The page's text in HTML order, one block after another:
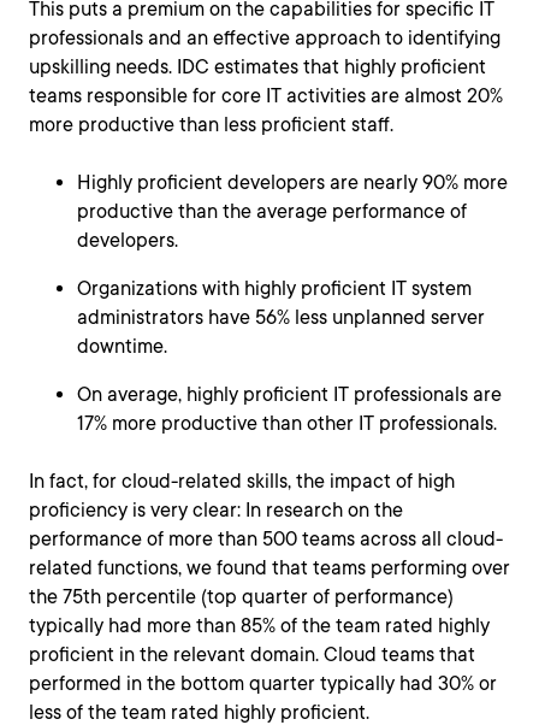
This puts a premium on the capabilities for specific IT
professionals and an effective approach to identifying
upskilling needs. IDC estimates that highly proficient
teams responsible for core IT activities are almost 20%
more productive than less proficient staff.
Highly proficient developers are nearly 90% more
productive than the average performance of
developers.
Organizations with highly proficient IT system
administrators have 56% less unplanned server
downtime.
On average, highly proficient IT professionals are
17% more productive than other IT professionals.
In fact, for cloud-related skills, the impact of high
proficiency is very clear: In research on the
performance of more than 500 teams across all cloud-
related functions, we found that teams performing over
the 75th percentile (top quarter of performance)
typically had more than 85% of the team rated highly
proficient in the relevant domain. Cloud teams that
performed in the bottom quarter typically had 30% or
less of the team rated highly proficient.